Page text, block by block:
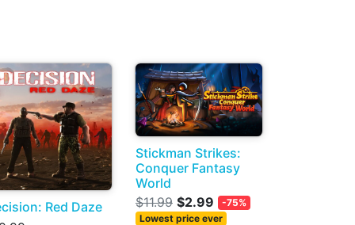
Red Daze
Stickman Strikes:
Conquer Fantasy
World
$11.99 $2.99
-75%
Lowest price ever